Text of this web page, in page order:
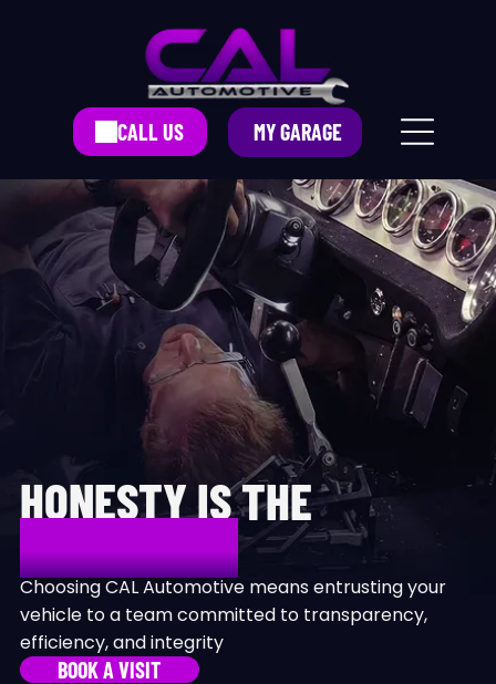
CALL US MY GARAGE
HONESTY IS THE
DIFFERENCE
Choosing CAL Automotive means entrusting your
vehicle to a team committed to transparency,
efficiency, and integrity
BOOK A VISIT